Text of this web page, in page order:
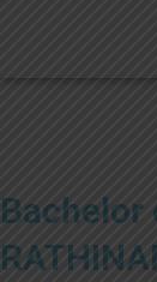
Bachelor